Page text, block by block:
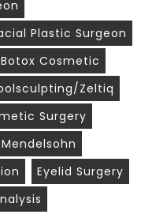
Plastic Surgeon
Botox Cosmetic
zeltiq
Surgery
Eyelid Surgery